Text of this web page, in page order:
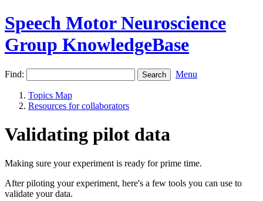
Speech Motor Neuroscience
Group KnowledgeBase
Find: Menu
Topics Map
Resources for collaborators
Validating pilot data
Making sure your experiment is ready for prime time.
After piloting your experiment, here's a few tools you can use to
validate your data.